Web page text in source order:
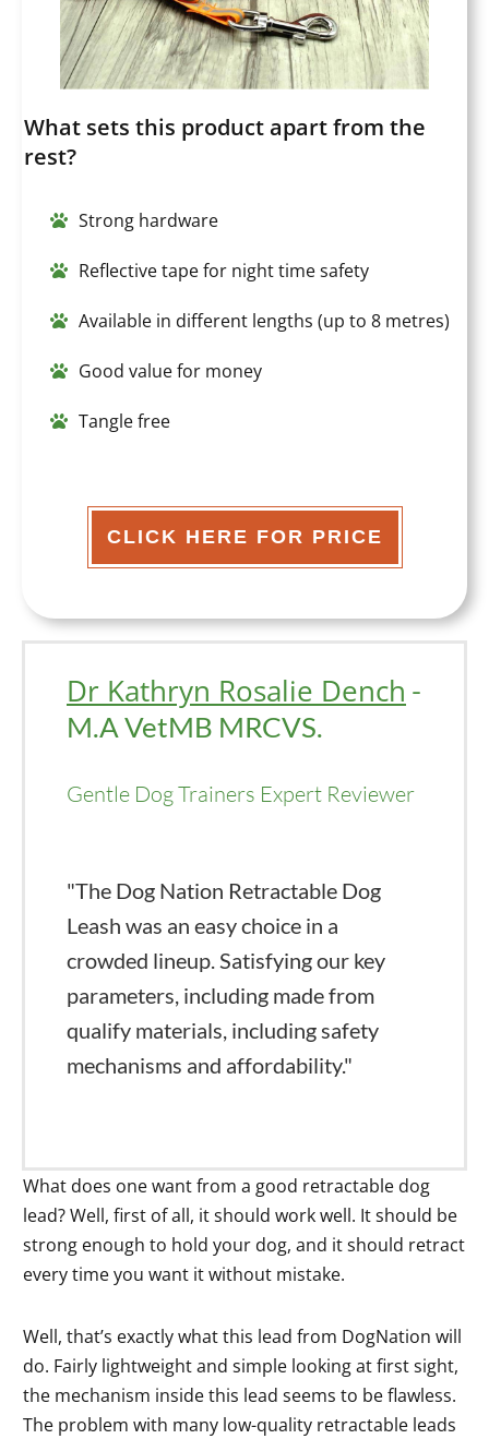
What sets this product apart from the
rest?
Strong hardware
Reflective tape for night time safety
Available in different lengths (up to 8 metres)
Good value for money
Tangle free
CLICK HERE FOR PRICE
Dr Kathryn Rosalie Dench -
M.A VetMB MRCVS.
Gentle Dog Trainers Expert Reviewer
"The Dog Nation Retractable Dog
Leash was an easy choice in a
crowded lineup. Satisfying our key
parameters, including made from
qualify materials, including safety
mechanisms and affordability."
What does one want from a good retractable dog
lead? Well, first of all, it should work well. It should be
strong enough to hold your dog, and it should retract
every time you want it without mistake.
Well, that’s exactly what this lead from DogNation will
do. Fairly lightweight and simple looking at first sight,
the mechanism inside this lead seems to be flawless.
The problem with many low-quality retractable leads